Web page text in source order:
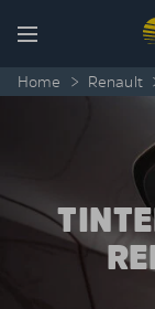
Menu
Home > Renault